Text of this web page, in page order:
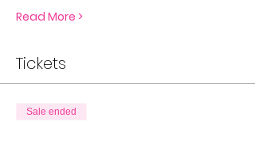
Read More >
Tickets
Sale ended